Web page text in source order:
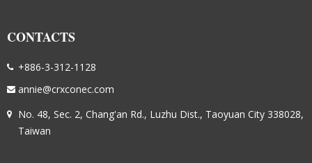
CONTACTS
+886-3-312-1128
annie@crxconec.com
No. 48, Sec. 2, Chang'an Rd., Luzhu Dist., Taoyuan City 338028,
Taiwan